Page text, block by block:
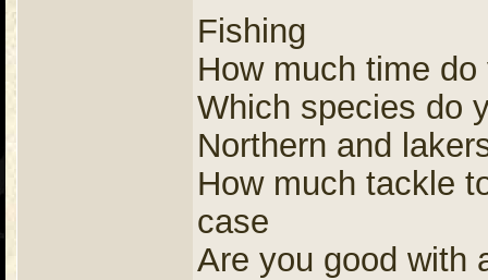
Fishing
How much time
Which species do
Northern and
How much tackle
case
Are you good with